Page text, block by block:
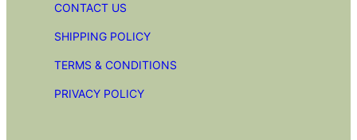
CONTACT US
SHIPPING POLICY
TERMS & CONDITIONS
PRIVACY POLICY